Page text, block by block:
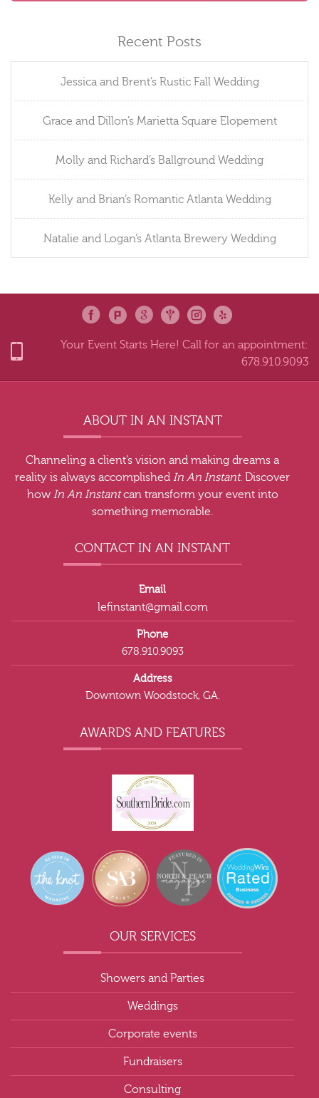
Recent Posts
Jessica and Brent’s Rustic Fall Wedding
Grace and Dillon’s Marietta Square Elopement
Molly and Richard’s Ballground Wedding
Kelly and Brian’s Romantic Atlanta Wedding
Natalie and Logan’s Atlanta Brewery Wedding
Your Event Starts Here! Call for an appointment:
678.910.9093
ABOUT IN AN INSTANT
Channeling a client’s vision and making dreams a
reality is always accomplished In An Instant. Discover
howIn An Instantcan transform your event into
something memorable.
CONTACT IN AN INSTANT
Email
lefinstant@gmail.com
Phone
678.910.9093
Address
Downtown Woodstock, GA.
AWARDS AND FEATURES
OUR SERVICES
Showers and Parties
Weddings
Corporate events
Fundraisers
Consulting